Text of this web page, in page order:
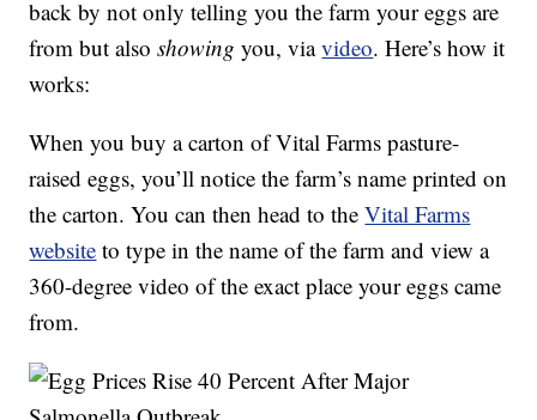
back by not only telling you the farm your eggs are
from but alsoshowing you, viavideo. Here’s how it
works:
When you buy a carton of Vital Farms pasture-
raised eggs, you’ll notice the farm’s name printed on
the carton. You can then head to theVital Farms
website to type in the name of the farm and view a
360-degree video of the exact place your eggs came
from.